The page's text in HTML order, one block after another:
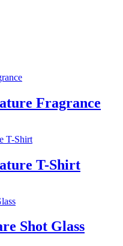
Fragrance
T-Shirt
Shot Glass